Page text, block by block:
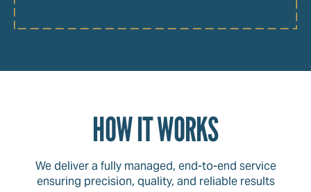
HOW IT WORKS
We deliver a fully managed, end-to-end service
ensuring precision, quality, and reliable results